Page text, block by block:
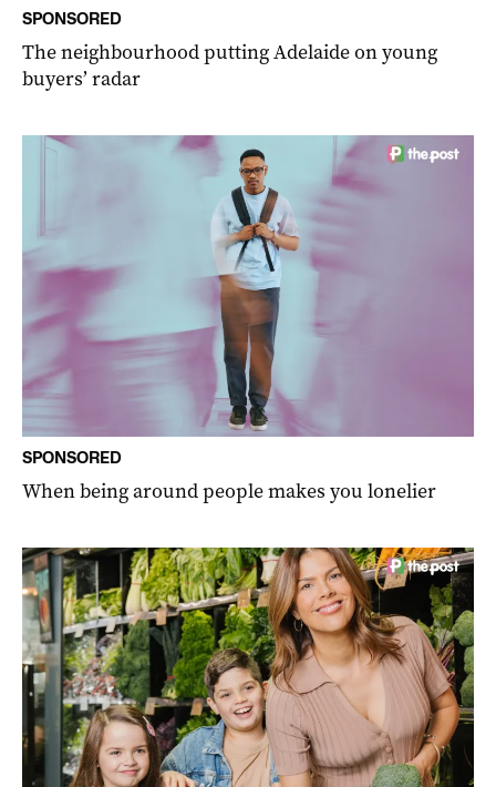
SPONSORED
The neighbourhood putting Adelaide on young
buyers’ radar
SPONSORED
When being around people makes you lonelier